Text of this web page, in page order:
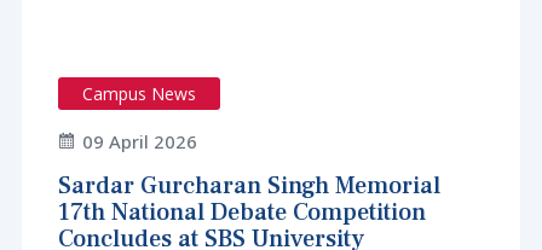
Campus News
09 April 2026
Sardar Gurcharan Singh Memorial
17th National Debate Competition
Concludes at SBS University